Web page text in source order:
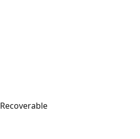
Recoverable